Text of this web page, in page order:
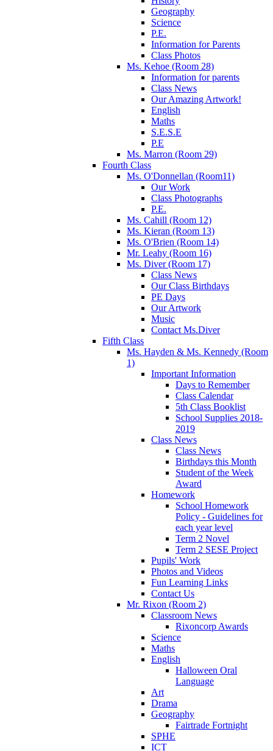
Geography
Science
P.E.
Information for Parents
Class Photos
Ms. Kehoe (Room 28)
Information for parents
Class News
Our Amazing Artwork!
English
Maths
S.E.S.E
P.E
Ms. Marron (Room 29)
Fourth Class
Ms. O'Donnellan (Room11)
Our Work
Class Photographs
P.E.
Ms. Cahill (Room 12)
Ms. Kieran (Room 13)
Ms. O'Brien (Room 14)
Mr. Leahy (Room 16)
Ms. Diver (Room 17)
Class News
Our Class Birthdays
PE Days
Our Artwork
Music
Contact Ms.Diver
Fifth Class
Ms. Hayden & Ms. Kennedy (Room
1)
Important Information
Days to Remember
Class Calendar
5th Class Booklist
School Supplies 2018-
2019
Class News
Class News
Birthdays this Month
Student of the Week
Award
Homework
School Homework
Policy - Guidelines for
each year level
Term 2 Novel
Term 2 SESE Project
Pupils' Work
Photos and Videos
Fun Learning Links
Contact Us
Mr. Rixon (Room 2)
Classroom News
Rixoncorp Awards
Science
Maths
English
Halloween Oral
Language
Art
Drama
Geography
Fairtrade Fortnight
SPHE
ICT